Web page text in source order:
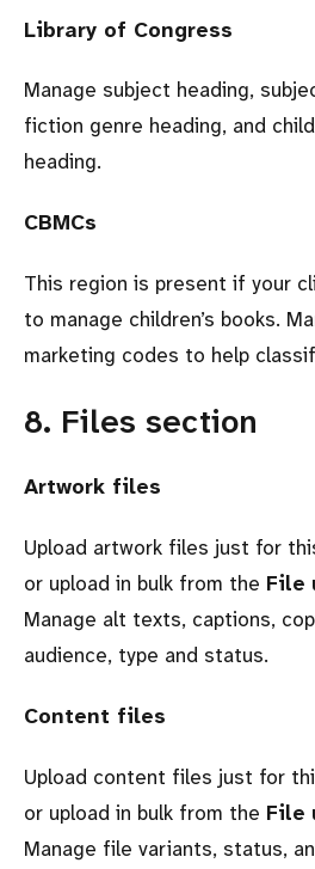
Library of Congress
Manage subject heading,
fiction genre heading, and
heading.
CBMCs
This region is present if your
to manage children’s books.
marketing codes to help
8. Files section
Artwork files
Upload artwork files just for
or upload in bulk from the File
Manage alt texts, captions,
audience, type and status.
Content files
Upload content files just for
or upload in bulk from the File
Manage file variants, status,